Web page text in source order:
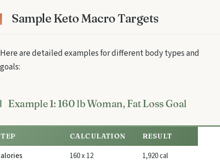
Sample Keto Macro Targets
Here are detailed examples for different body types and
goals:
Example 1: 160 lb Woman, Fat Loss Goal
CALCULATION RESULT
160 x 12
1,920 cal